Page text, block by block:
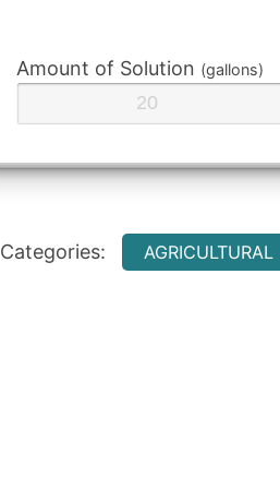
Amount of Solution (gallons)
Categories: AGRICULTURAL